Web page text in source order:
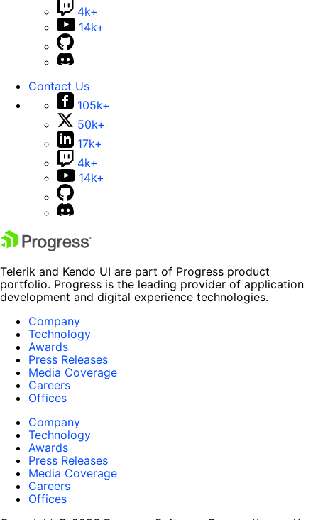
4k+
14k+
Contact Us
105k+
50k+
17k+
4k+
14k+
Telerik and Kendo UI are part of Progress product
portfolio. Progress is the leading provider of application
development and digital experience technologies.
Company
Technology
Awards
Press Releases
Media Coverage
Careers
Offices
Company
Technology
Awards
Press Releases
Media Coverage
Careers
Offices